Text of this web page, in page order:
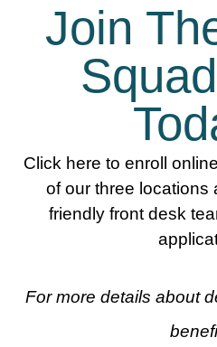
Join
Click here to enroll
of our three locations
friendly front desk
For more details about